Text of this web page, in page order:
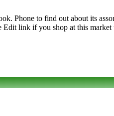
Phone to find out about its
Edit link if you shop at this market